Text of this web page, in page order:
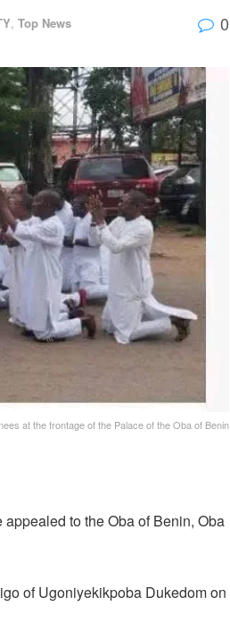
, Top News 0
at the frontage of the Palace of the Oba of Benin
to the Oba of Benin, Oba
of Ugoniyekikpoba Dukedom on